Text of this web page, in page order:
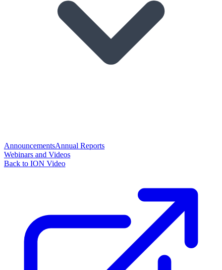
AnnouncementsAnnual Reports
Webinars and Videos
Back to ION Video